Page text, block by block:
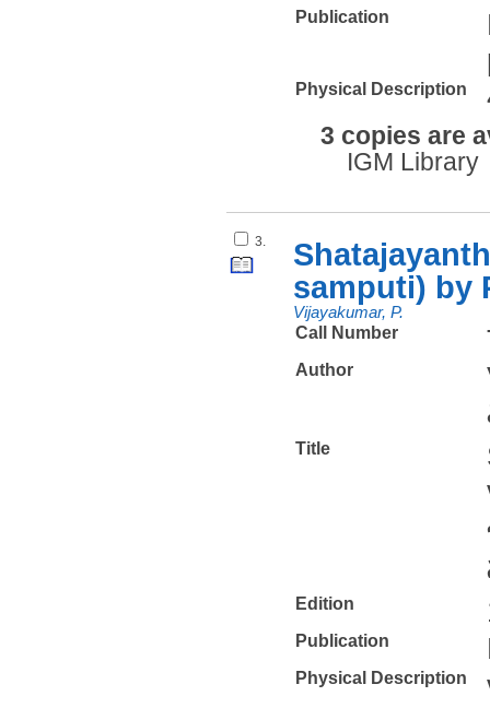
Publication
Physical Description
3 copies are
IGM Library
3.
samputi) by
Vijayakumar, P.
Call Number
Author
Title
Edition
Publication
Physical Description